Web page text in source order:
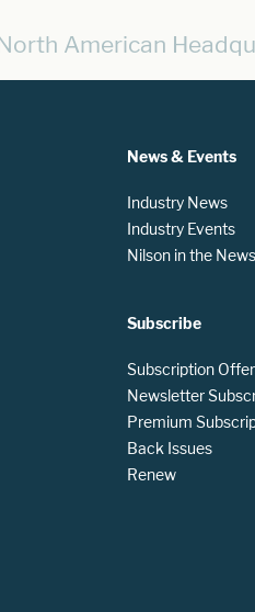
American
News & Events
Industry News
Industry Events
Nilson in the News
Subscribe
Subscription
Newsletter
Premium
Back Issues
Renew